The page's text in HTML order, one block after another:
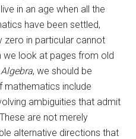
in an age when all the
have been settled,
zero in particular cannot
we look at pages from old
Algebra, we should be
mathematics include
ambiguities that admit
are not merely
alternative directions that